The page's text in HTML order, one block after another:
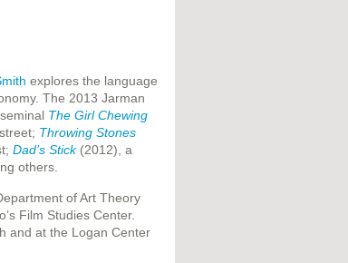
explores the language
The 2013 Jarman
The Girl Chewing
Throwing Stones
Dad’s Stick (2012), a
others.
of Art Theory
Film Studies Center.
and at the Logan Center